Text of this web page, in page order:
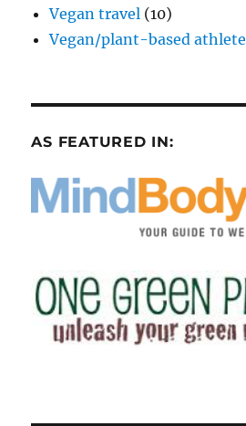
Vegan travel (10)
Vegan/plant-based athlete
AS FEATURED IN: